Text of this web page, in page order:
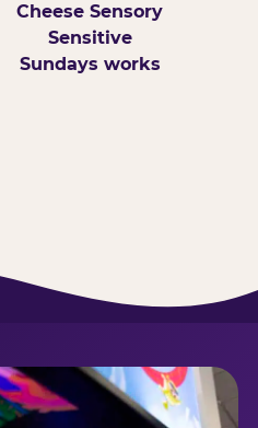
Cheese Sensory
Sensitive
Sundays works